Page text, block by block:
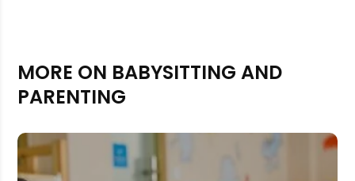
MORE ON BABYSITTING AND
PARENTING